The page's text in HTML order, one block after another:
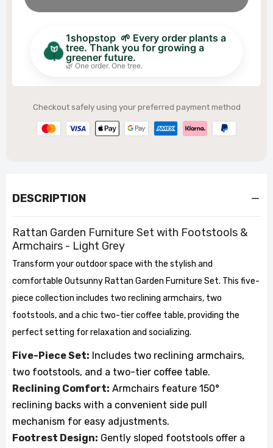
1shopstop 🌱 Every order plants a
tree. Thank you for growing a
greener future.
🌿 One order. One tree.
Checkout safely using your preferred payment method
DESCRIPTION
Rattan Garden Furniture Set with Footstools &
Armchairs - Light Grey
Transform your outdoor space with the stylish and
comfortable Outsunny Rattan Garden Furniture Set. This five-
piece collection includes two reclining armchairs, two
footstools, and a chic two-tier coffee table, providing the
perfect setting for relaxation and socializing.
Five-Piece Set: Includes two reclining armchairs,
two footstools, and a two-tier coffee table.
Reclining Comfort: Armchairs feature 150°
reclining backs with a convenient side pull
mechanism for easy adjustments.
Footrest Design: Gently sloped footstools offer a